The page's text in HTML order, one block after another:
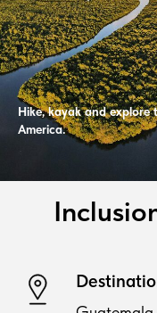
Hike, kayak and explore
America.